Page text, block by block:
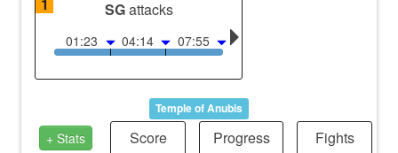
SGattacks
01:23 04:14 07:55
Temple of Anubis
+ Stats
Score
Progress
Fights